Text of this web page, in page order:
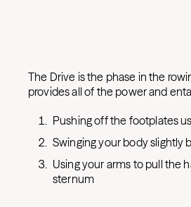
The Drive is the phase in the
provides all of the power and
Pushing off the footplates
Swinging your body slightly
Using your arms to pull the
sternum